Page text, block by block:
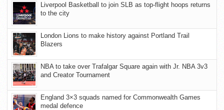
Liverpool Basketball to join SLB as top-flight hoops returns
to the city
London Lions to make history against Portland Trail
Blazers
NBA to take over Trafalgar Square again with Jr. NBA 3v3
and Creator Tournament
England 3×3 squads named for Commonwealth Games
medal defence